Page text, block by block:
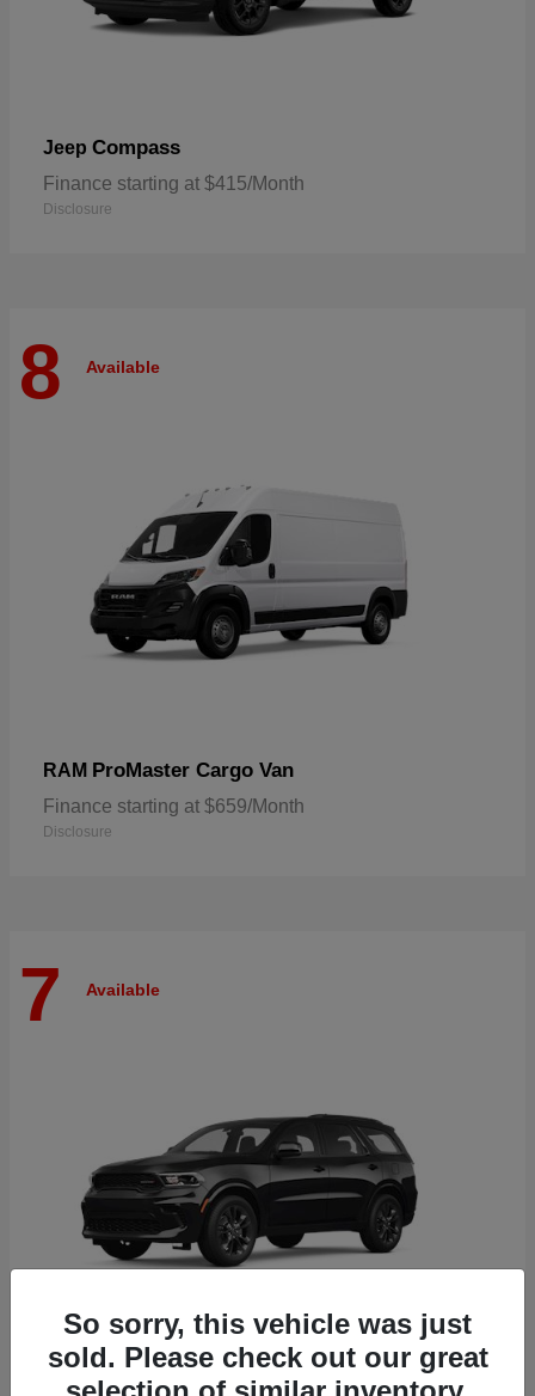
Jeep Compass
Finance starting at $415/Month
Disclosure
8 Available
RAM ProMaster Cargo Van
Finance starting at $659/Month
Disclosure
7 Available
So sorry, this vehicle was just
sold. Please check out our great